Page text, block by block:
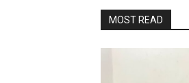
MOST READ